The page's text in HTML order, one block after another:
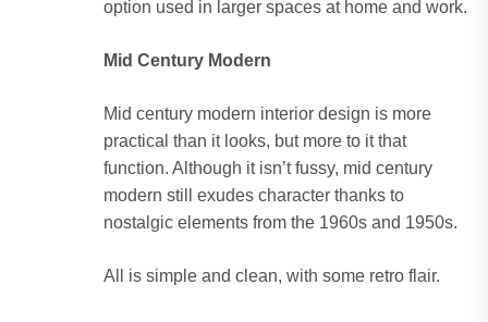
option used in larger spaces at home and work.
Mid Century Modern
Mid century modern interior design is more
practical than it looks, but more to it that
function. Although it isn’t fussy, mid century
modern still exudes character thanks to
nostalgic elements from the 1960s and 1950s.
All is simple and clean, with some retro flair.